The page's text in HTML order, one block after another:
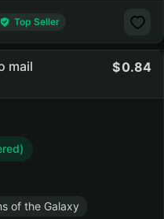
Top Seller
mail 0.84
of the Galaxy